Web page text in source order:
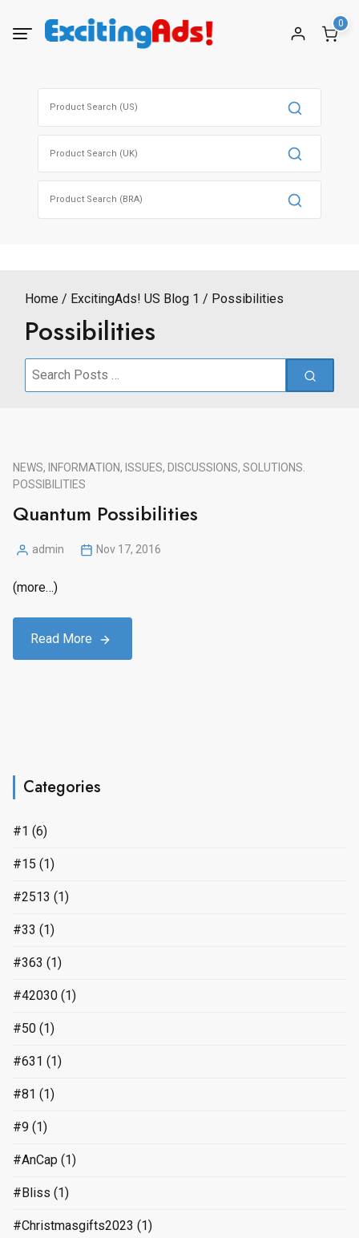
0
Home ExcitingAds! US Blog 1 Possibilities
Possibilities
Search
NEWS, INFORMATION, ISSUES, DISCUSSIONS, SOLUTIONS.
POSSIBILITIES
Quantum Possibilities
Posted
admin Nov 17, 2016
(more…)
Read More
Categories
#1 (6)
#15 (1)
#2513 (1)
#33 (1)
#363 (1)
#42030 (1)
#50 (1)
#631 (1)
#81 (1)
#9 (1)
#AnCap (1)
#Bliss (1)
#Christmasgifts2023 (1)